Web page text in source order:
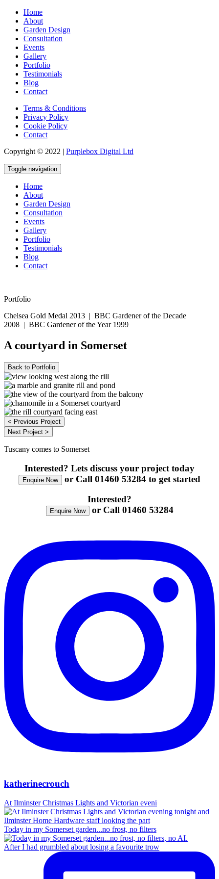
Home
About
Garden Design
Consultation
Events
Gallery
Portfolio
Testimonials
Blog
Contact
Terms & Conditions
Privacy Policy
Cookie Policy
Contact
Copyright © 2022 | Purplebox Digital Ltd
Toggle navigation
Home
About
Garden Design
Consultation
Events
Gallery
Portfolio
Testimonials
Blog
Contact
Portfolio
Chelsea Gold Medal 2013 | BBC Gardener of the Decade
2008 | BBC Gardener of the Year 1999
A courtyard in Somerset
Back to Portfolio
< Previous Project
Next Project >
Tuscany comes to Somerset
Interested? Lets discuss your project today
Enquire Now
or Call 01460 53284 to get started
Interested?
Enquire Now or Call 01460 53284
katherinecrouch
At Ilminster Christmas Lights and Victorian eveni
Today in my Somerset garden...no frost, no filters
After I had grumbled about losing a favourite trow